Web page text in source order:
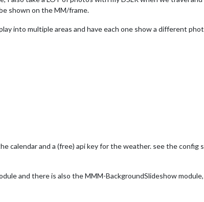
shown on the MM/frame.
into multiple areas and have each one show a different
calendar and a (free) api key for the weather. see the
and there is also the MMM-BackgroundSlideshow